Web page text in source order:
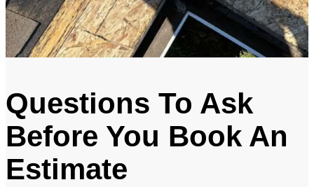
Questions To Ask
Before You Book An
Estimate